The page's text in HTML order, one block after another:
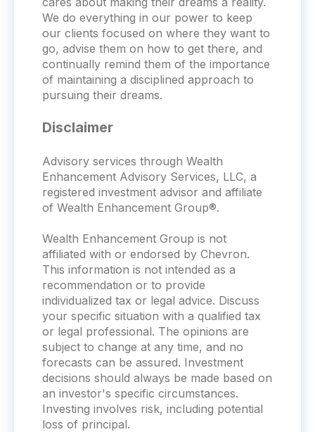
We do everything in our power to keep
our clients focused on where they want to
go, advise them on how to get there, and
continually remind them of the importance
of maintaining a disciplined approach to
pursuing their dreams.
Disclaimer
Advisory services through Wealth
Enhancement Advisory Services, LLC, a
registered investment advisor and affiliate
of Wealth Enhancement Group®.
Wealth Enhancement Group is not
affiliated with or endorsed by Chevron.
This information is not intended as a
recommendation or to provide
individualized tax or legal advice. Discuss
your specific situation with a qualified tax
or legal professional. The opinions are
subject to change at any time, and no
forecasts can be assured. Investment
decisions should always be made based on
an investor's specific circumstances.
Investing involves risk, including potential
loss of principal.